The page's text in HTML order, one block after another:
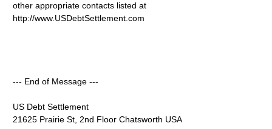
other appropriate contacts listed at
http://www.USDebtSettlement.com
--- End of Message ---
US Debt Settlement
21625 Prairie St, 2nd Floor Chatsworth USA